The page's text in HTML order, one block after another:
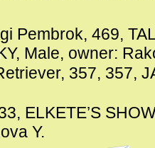
Pembrok, 469,
Male, owner:
357, 357,
ELKETE’S
Y.